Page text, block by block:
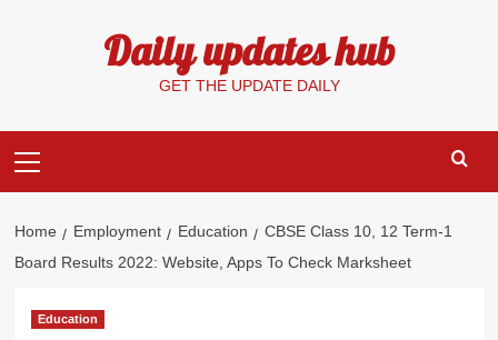
Daily updates hub
GET THE UPDATE DAILY
Menu
Home Employment Education
CBSE Class 10, 12 Term-1
Board Results 2022: Website, Apps To Check Marksheet
Education